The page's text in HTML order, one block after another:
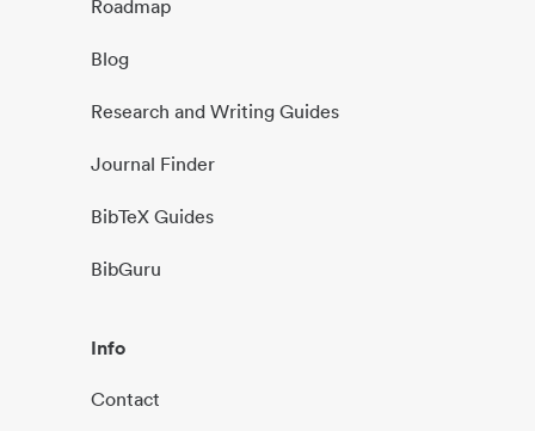
Roadmap
Blog
Research and Writing Guides
Journal Finder
BibTeX Guides
BibGuru
Info
Contact